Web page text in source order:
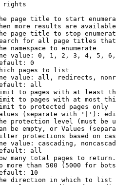
rights
page title to start
more results are
page title to stop
for all page titles
namespace to enumerate
value: 0, 1, 2, 3, 4, 5,
0
pages to list
value: all, redirects,
all
to pages with at least
to pages with at most
to protected pages only
(separate with '|'):
protection level (must be
be empty, or Values
protections based on
value: cascading,
all
many total pages to return.
more than 500 (5000 for
10
direction in which to list